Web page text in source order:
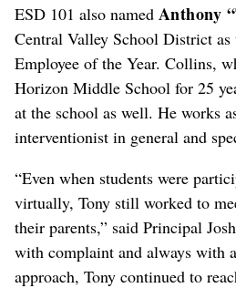
ESD 101 also named Anthony
Central Valley School District as
Employee of the Year. Collins,
Horizon Middle School for 25
at the school as well. He works
interventionist in general and
“Even when students were
virtually, Tony still worked to
their parents,” said Principal
with complaint and always with
approach, Tony continued to